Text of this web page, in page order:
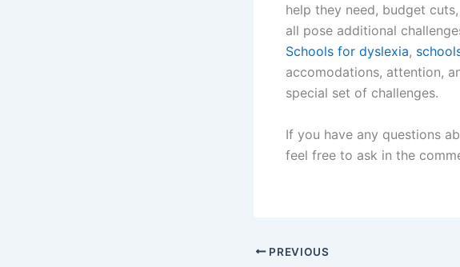
help they need, budget
all pose additional
Schools for dyslexia,
accomodations, attention,
special set of challenges.
If you have any questions
feel free to ask in the
PREVIOUS